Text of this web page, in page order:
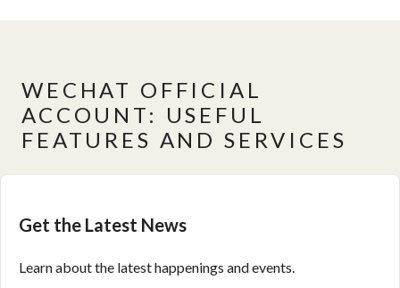
WECHAT OFFICIAL
ACCOUNT: USEFUL
FEATURES AND SERVICES
Get the Latest News
Learn about the latest happenings and events.